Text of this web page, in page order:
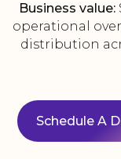
Business value:
operational
distribution
Schedule A